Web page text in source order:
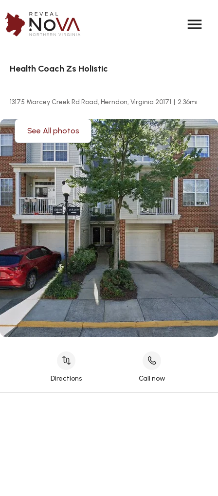
menu
Health Coach Zs Holistic
13175 Marcey Creek Rd Road, Herndon, Virginia 20171 | 2.36mi
See All photos
Directions Call now